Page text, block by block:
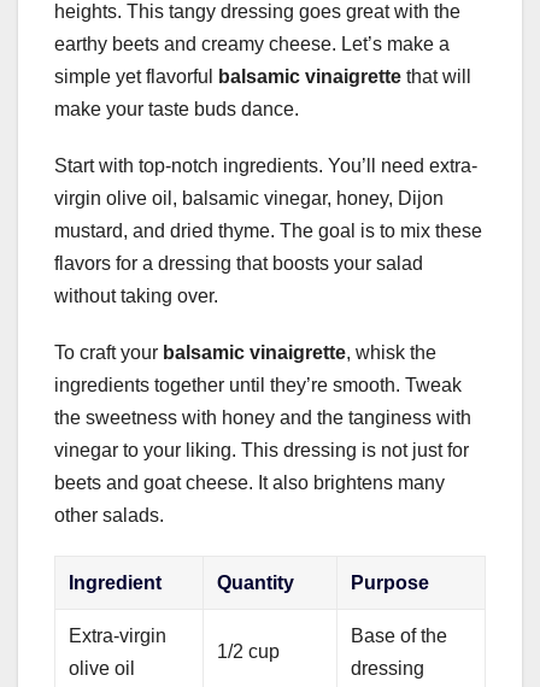
heights. This tangy dressing goes great with the
earthy beets and creamy cheese. Let’s make a
simple yet flavorful
balsamic vinaigrette that will
make your taste buds dance.
Start with top-notch ingredients. You’ll need extra-
virgin olive oil, balsamic vinegar, honey, Dijon
mustard, and dried thyme. The goal is to mix these
flavors for a dressing that boosts your salad
without taking over.
To craft your balsamic vinaigrette, whisk the
ingredients together until they’re smooth. Tweak
the sweetness with honey and the tanginess with
vinegar to your liking. This dressing is not just for
beets and goat cheese. It also brightens many
other salads.
Ingredient Quantity Purpose
Extra-virgin
olive oil
1/2 cup
Base of the
dressing